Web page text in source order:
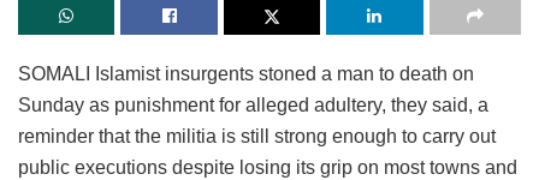
SOMALI Islamist insurgents stoned a man to death on
Sunday as punishment for alleged adultery, they said, a
reminder that the militia is still strong enough to carry out
public executions despite losing its grip on most towns and